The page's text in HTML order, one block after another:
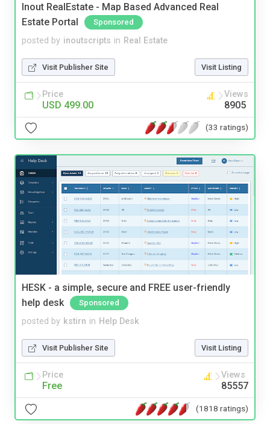
Inout RealEstate - Map Based Advanced Real
Estate Portal
Sponsored
posted by inoutscripts in Real Estate
Visit Publisher Site Visit Listing
Price
USD 499.00
Views
8905
(33 ratings)
HESK - a simple, secure and FREE user-friendly
help desk
Sponsored
posted by kstirn in Help Desk
Visit Publisher Site Visit Listing
Price
Free
Views
85557
(1818 ratings)